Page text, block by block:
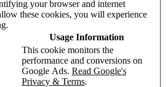
cookies, you will experience
Usage Information
This cookie monitors the
performance and conversions on
Google Ads. Read Google's
Privacy & Terms.